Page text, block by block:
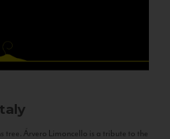
tree. Árvero Limoncello is a tribute to the